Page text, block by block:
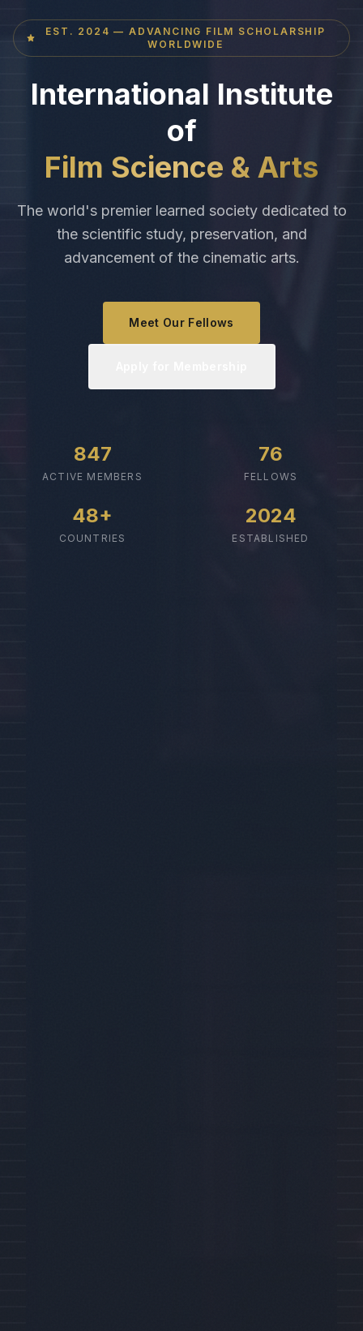
EST. 2024 — ADVANCING FILM SCHOLARSHIP
WORLDWIDE
International Institute
of
Film Science & Arts
The world's premier learned society dedicated to
the scientific study, preservation, and
advancement of the cinematic arts.
Meet Our Fellows
847
ACTIVE MEMBERS
76
FELLOWS
48+
COUNTRIES
2024
ESTABLISHED